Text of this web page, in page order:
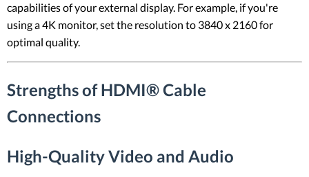
capabilities of your external display. For example, if you're
using a 4K monitor, set the resolution to 3840 x 2160 for
optimal quality.
Strengths of HDMI® Cable
Connections
High-Quality Video and Audio